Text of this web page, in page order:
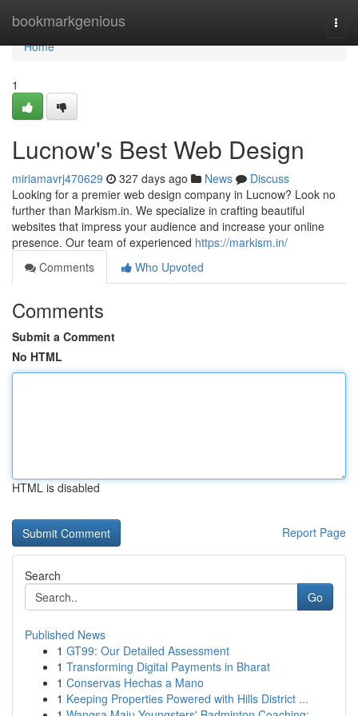
bookmarkgenious
Home
Home
1
Lucnow's Best Web Design
miriamavrj470629 327 days ago News
Discuss
Looking for a premier web design company in Lucnow? Look no
further than Markism.in. We specialize in crafting beautiful
websites that impress your audience and increase your online
presence. Our team of experienced https://markism.in/
Comments
Who Upvoted
Comments
Submit a Comment
No HTML
HTML is disabled
Report Page
Search
Go
Published News
1 GT99: Our Detailed Assessment
1 Transforming Digital Payments in Bharat
1 Conservas Hechas a Mano
1 Keeping Properties Powered with Hills District ...